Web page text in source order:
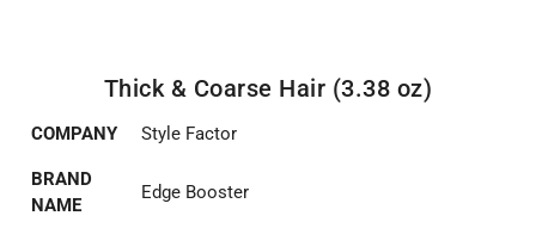
Thick & Coarse Hair (3.38 oz)
COMPANY Style Factor
BRAND
NAME
Edge Booster